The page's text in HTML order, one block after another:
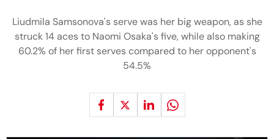
Liudmila Samsonova's serve was her big weapon, as she
struck 14 aces to Naomi Osaka's five, while also making
60.2% of her first serves compared to her opponent's
54.5%